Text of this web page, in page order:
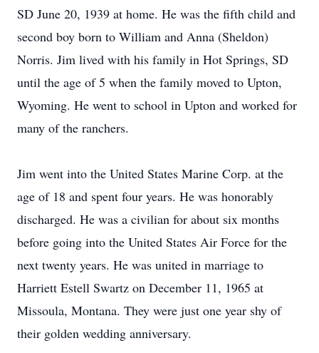
SD June 20, 1939 at home. He was the fifth child and
second boy born to William and Anna (Sheldon)
Norris. Jim lived with his family in Hot Springs, SD
until the age of 5 when the family moved to Upton,
Wyoming. He went to school in Upton and worked for
many of the ranchers.
Jim went into the United States Marine Corp. at the
age of 18 and spent four years. He was honorably
discharged. He was a civilian for about six months
before going into the United States Air Force for the
next twenty years. He was united in marriage to
Harriett Estell Swartz on December 11, 1965 at
Missoula, Montana. They were just one year shy of
their golden wedding anniversary.